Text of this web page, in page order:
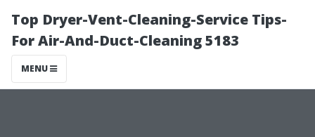
Top Dryer-Vent-Cleaning-Service Tips-
For Air-And-Duct-Cleaning 5183
MENU